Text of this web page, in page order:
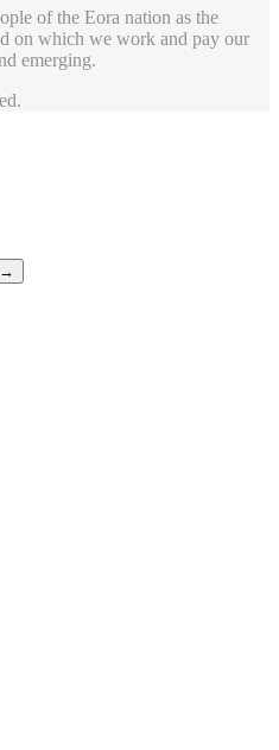
of the Eora nation as the
on which we work and pay our
emerging.
→